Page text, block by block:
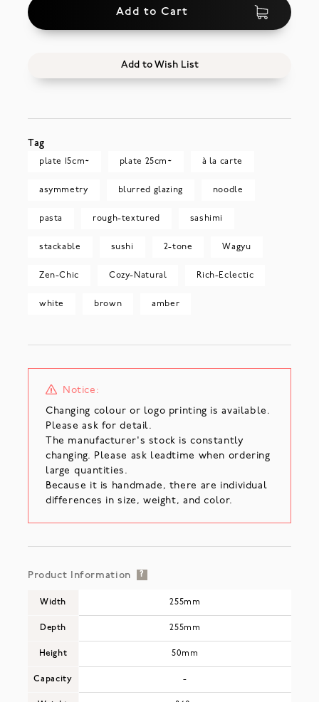
Add to Cart
Add to Wish List
Tag
plate 15cm~ plate 25cm~ à la carte
asymmetry blurred glazing noodle
pasta rough-textured sashimi
stackable sushi 2-tone Wagyu
Zen-Chic Cozy-Natural Rich-Eclectic
white brown amber
Notice:
Changing colour or logo printing is available.
Please ask for detail.
The manufacturer's stock is constantly
changing. Please ask leadtime when ordering
large quantities.
Because it is handmade, there are individual
differences in size, weight, and color.
Product Information ?
Width
Depth
Height
Capacity
255mm
255mm
50mm
-